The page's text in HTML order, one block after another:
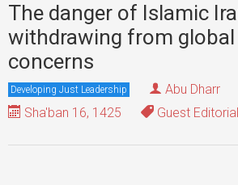
The danger of Islamic
withdrawing from
concerns
Developing Just Leadership
Abu Dharr
Sha'ban 16, 1425
Guest Editorial